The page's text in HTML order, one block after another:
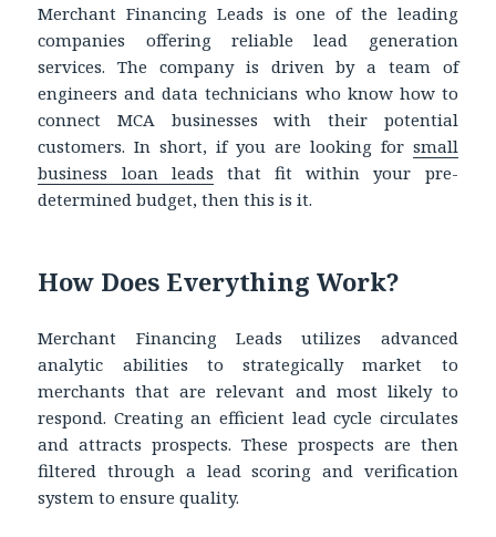
Merchant Financing Leads is one of the leading
companies offering reliable lead generation
services. The company is driven by a team of
engineers and data technicians who know how to
connect MCA businesses with their potential
customers. In short, if you are looking for small
business loan leads
that fit within your pre-
determined budget, then this is it.
How Does Everything Work?
Merchant Financing Leads utilizes advanced
analytic abilities to strategically market to
merchants that are relevant and most likely to
respond. Creating an efficient lead cycle circulates
and attracts prospects. These prospects are then
filtered through a lead scoring and verification
system to ensure quality.